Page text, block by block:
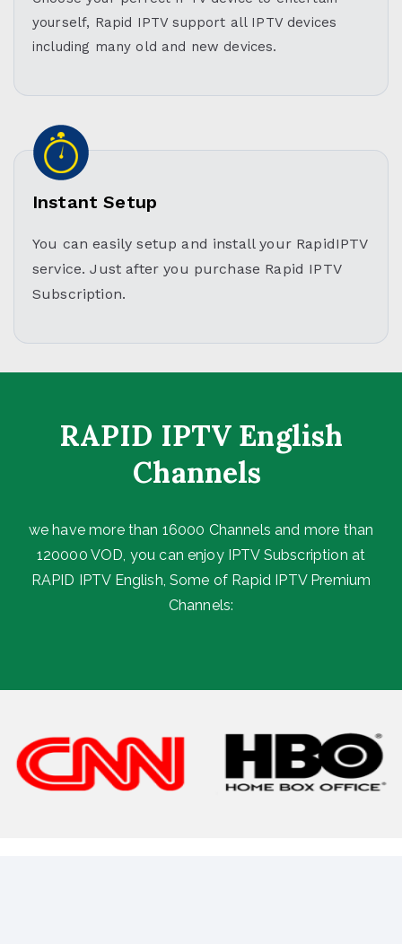
yourself, Rapid IPTV support all IPTV devices
including many old and new devices.
Instant Setup
You can easily setup and install your RapidIPTV
service. Just after you purchase Rapid IPTV
Subscription.
RAPID IPTV English
Channels ​
we have more than 16000 Channels and more than
120000 VOD, you can enjoy IPTV Subscription at
RAPID IPTV English, Some of Rapid IPTV Premium
Channels: